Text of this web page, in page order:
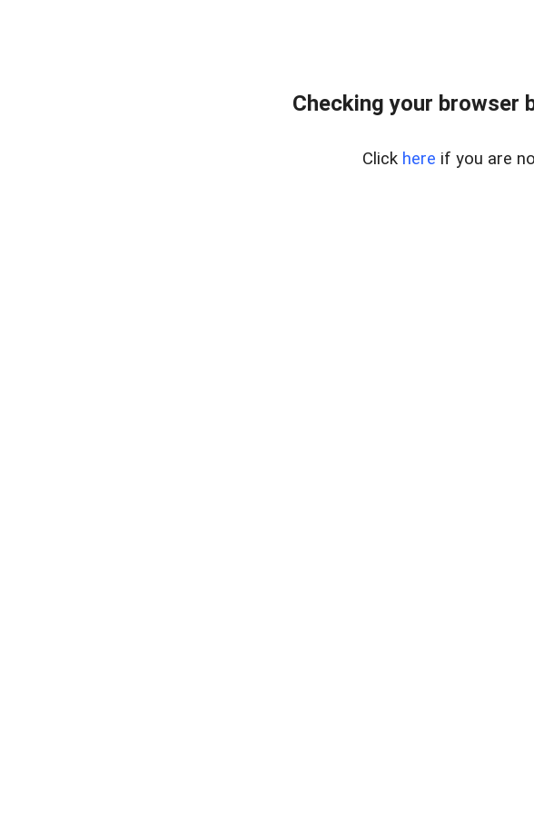
Checking your browser
Click here if you are